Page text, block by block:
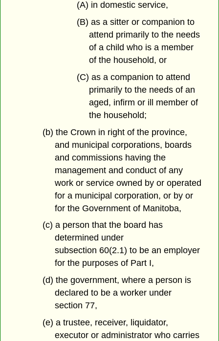
(A) in domestic service,
(B) as a sitter or companion to
attend primarily to the needs
of a child who is a member
of the household, or
(C) as a companion to attend
primarily to the needs of an
aged, infirm or ill member of
the household;
(b) the Crown in right of the province,
and municipal corporations, boards
and commissions having the
management and conduct of any
work or service owned by or operated
for a municipal corporation, or by or
for the Government of Manitoba,
(c) a person that the board has
determined under
subsection 60(2.1) to be an employer
for the purposes of Part I,
(d) the government, where a person is
declared to be a worker under
section 77,
(e) a trustee, receiver, liquidator,
executor or administrator who carries